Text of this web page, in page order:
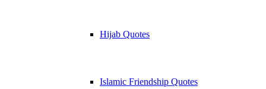
Hijab Quotes
Islamic Friendship Quotes